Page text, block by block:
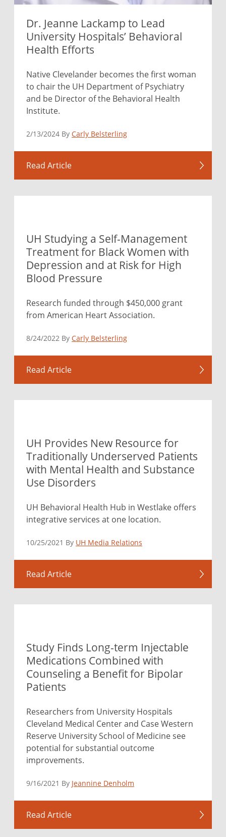
Dr. Jeanne Lackamp to Lead
University Hospitals’ Behavioral
Health Efforts
Native Clevelander becomes the first woman
to chair the UH Department of Psychiatry
and be Director of the Behavioral Health
Institute.
2/13/2024 By Carly Belsterling
Read Article
UH Studying a Self-Management
Treatment for Black Women with
Depression and at Risk for High
Blood Pressure
Research funded through $450,000 grant
from American Heart Association.
8/24/2022 By Carly Belsterling
Read Article
UH Provides New Resource for
Traditionally Underserved Patients
with Mental Health and Substance
Use Disorders
UH Behavioral Health Hub in Westlake offers
integrative services at one location.
10/25/2021 By UH Media Relations
Read Article
Study Finds Long-term Injectable
Medications Combined with
Counseling a Benefit for Bipolar
Patients
Researchers from University Hospitals
Cleveland Medical Center and Case Western
Reserve University School of Medicine see
potential for substantial outcome
improvements.
9/16/2021 By Jeannine Denholm
Read Article